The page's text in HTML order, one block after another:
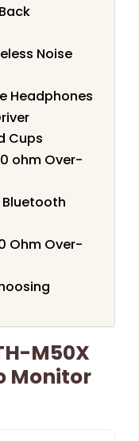
Noise
Headphones
Cups
ohm Over-
Ohm Over-
M50X
Monitor